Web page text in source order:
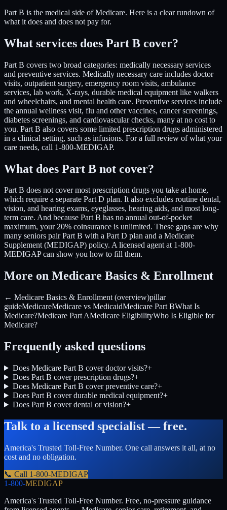
Part B is the medical side of Medicare. Here is a clear rundown of
what it does and does not pay for.
What services does Part B cover?
Part B covers two broad categories: medically necessary services
and preventive services. Medically necessary care includes doctor
visits, outpatient surgery, emergency room visits, ambulance
services, lab work, X-rays, durable medical equipment like walkers
and wheelchairs, and mental health care. Preventive services include
the annual wellness visit, flu and other vaccines, cancer screenings,
diabetes screenings, and cardiovascular checks, many at no cost to
you. Part B also covers some limited prescription drugs administered
in a clinical setting, such as infusions. For a full review of what your
care needs, call 1-800-MEDIGAP.
What does Part B not cover?
Part B does not cover most prescription drugs you take at home,
which require a separate Part D plan. It also excludes routine dental,
vision, and hearing exams, eyeglasses, hearing aids, and most long-
term care. And because Part B has no annual out-of-pocket
maximum, your 20% coinsurance is unlimited. These gaps are why
many seniors pair Part B with a Part D plan and a Medicare
Supplement (MEDIGAP) policy. A licensed agent at 1-800-
MEDIGAP can show you how to fill them.
More on Medicare Basics & Enrollment
← Medicare Basics & Enrollment (overview)pillar
guideMedicareMedicare vs MedicaidMedicare Part BWhat Is
Medicare?Medicare Part AMedicare EligibilityWho Is Eligible for
Medicare?
Frequently asked questions
Does Medicare Part B cover doctor visits?+
Does Part B cover prescription drugs?+
Does Medicare Part B cover preventive care?+
Does Part B cover durable medical equipment?+
Does Part B cover dental or vision?+
Talk to a licensed specialist — free.
America's Trusted Toll-Free Number. One call answers it all, at no
cost and no obligation.
📞 Call 1-800-MEDIGAP
1-800-MEDIGAP
America's Trusted Toll-Free Number. Free, no-pressure guidance